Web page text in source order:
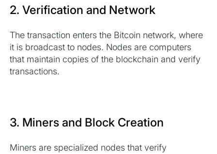
2. Verification and Network
The transaction enters the Bitcoin network, where
it is broadcast to nodes. Nodes are computers
that maintain copies of the blockchain and verify
transactions.
3. Miners and Block Creation
Miners are specialized nodes that verify